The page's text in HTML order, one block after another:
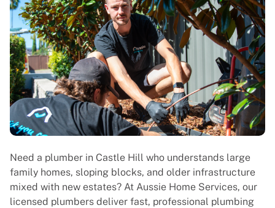
Need a plumber in Castle Hill who understands large
family homes, sloping blocks, and older infrastructure
mixed with new estates? At Aussie Home Services, our
licensed plumbers deliver fast, professional plumbing